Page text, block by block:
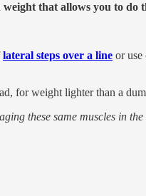
weight that allows you to do
lateral steps over a line or use
for weight lighter than a
these same muscles in